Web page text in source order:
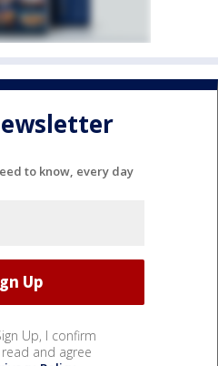
to know, every day
Up, I confirm
and agree